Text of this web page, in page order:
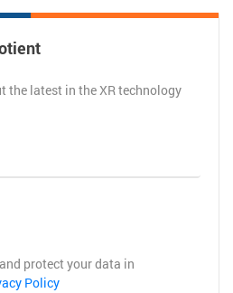
the latest in the XR technology
protect your data in
Policy